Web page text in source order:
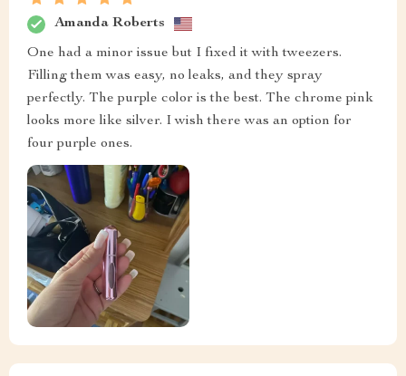
Amanda Roberts
One had a minor issue but I fixed it with tweezers.
Filling them was easy, no leaks, and they spray
perfectly. The purple color is the best. The chrome pink
looks more like silver. I wish there was an option for
four purple ones.